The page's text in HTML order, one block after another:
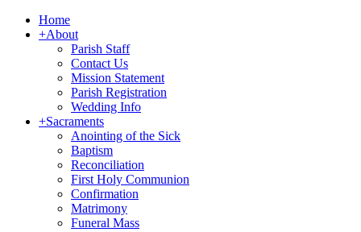
Home
+About
Parish Staff
Contact Us
Mission Statement
Parish Registration
Wedding Info
+Sacraments
Anointing of the Sick
Baptism
Reconciliation
First Holy Communion
Confirmation
Matrimony
Funeral Mass